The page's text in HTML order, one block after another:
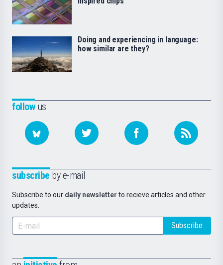
followus
subscribe by e-mail
Subscribe to our daily newsletter to recieve articles and other
updates.
Subscribe
Doing and experiencing in language:
how similar are they?